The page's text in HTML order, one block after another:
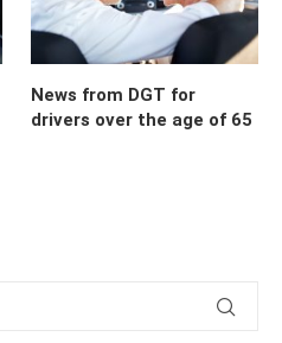
News from DGT for
drivers over the age of 65